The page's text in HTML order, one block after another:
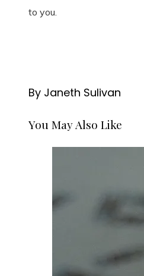
to you.
By Janeth Sulivan
You May Also Like